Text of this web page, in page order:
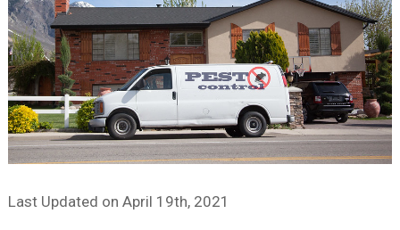
Last Updated on April 19th, 2021